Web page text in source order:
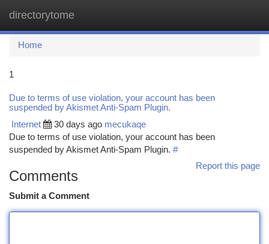
directorytome
Home
1
Due to terms of use violation, your account has been
suspended by Akismet Anti-Spam Plugin.
Internet 30 days ago mecukaqe
Due to terms of use violation, your account has been
suspended by Akismet Anti-Spam Plugin. #
Report this page
Comments
Submit a Comment